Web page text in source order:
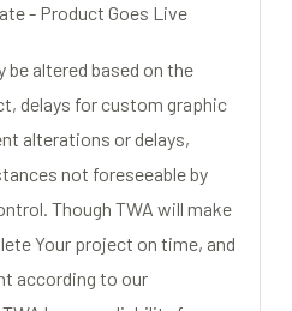
- Product Goes Live
be altered based on the
delays for custom graphic
alterations or delays,
not foreseeable by
Though TWA will make
Your project on time, and
according to our